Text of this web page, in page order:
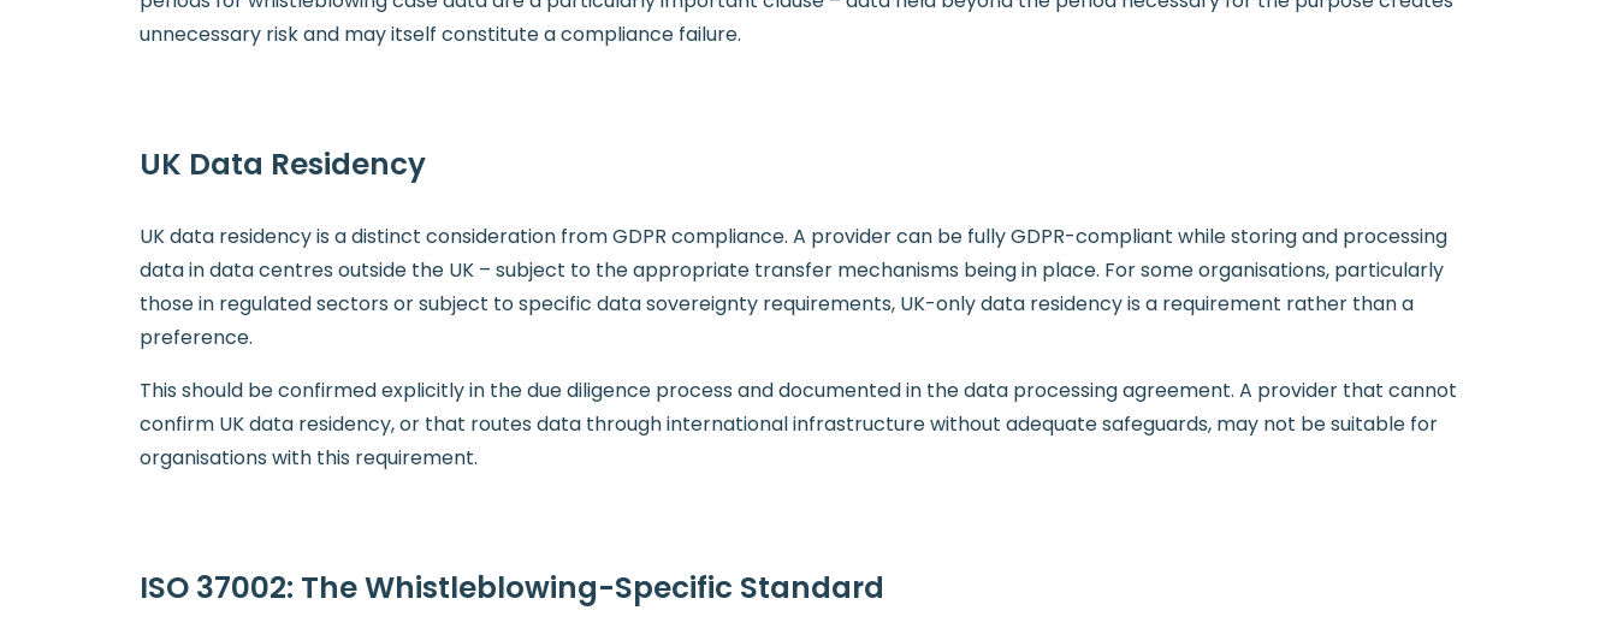
unnecessary risk and may itself constitute a compliance failure.
UK Data Residency
UK data residency is a distinct consideration from GDPR compliance. A provider can be fully GDPR-compliant while storing and processing
data in data centres outside the UK – subject to the appropriate transfer mechanisms being in place. For some organisations, particularly
those in regulated sectors or subject to specific data sovereignty requirements, UK-only data residency is a requirement rather than a
preference.
This should be confirmed explicitly in the due diligence process and documented in the data processing agreement. A provider that cannot
confirm UK data residency, or that routes data through international infrastructure without adequate safeguards, may not be suitable for
organisations with this requirement.
ISO 37002: The Whistleblowing-Specific Standard